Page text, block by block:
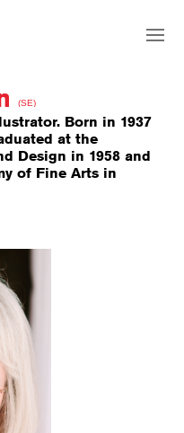
(SE)
Born in 1937
at the
Design in 1958 and
of Fine Arts in